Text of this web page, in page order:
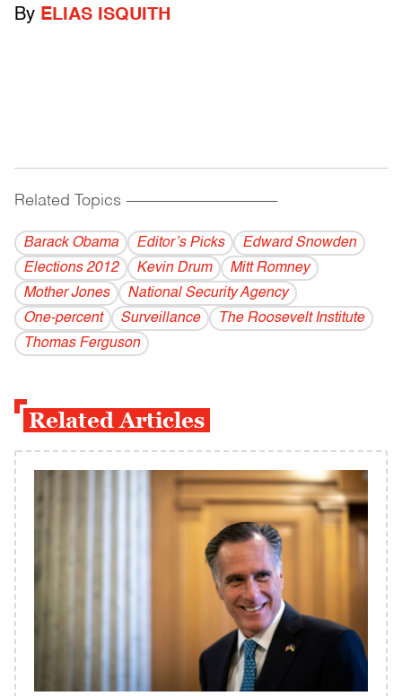
By ELIAS ISQUITH
Related Topics ------------------------------------------
Barack Obama Editor’s Picks
Edward Snowden
Elections 2012
Kevin Drum
Mitt Romney
Mother Jones
National Security Agency
One-percent
Surveillance
The Roosevelt Institute
Thomas Ferguson
Related Articles